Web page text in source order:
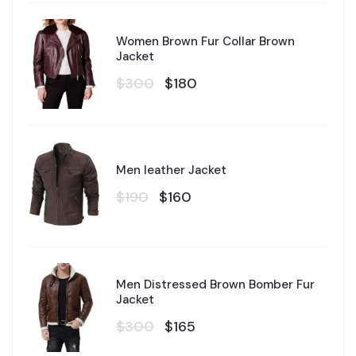
Women Brown Fur Collar Brown
Jacket
$300 $180
Men leather Jacket
$190 $160
Men Distressed Brown Bomber Fur
Jacket
$300 $165